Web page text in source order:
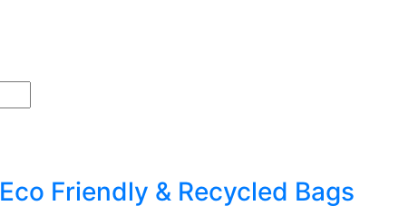
Eco Friendly & Recycled Bags